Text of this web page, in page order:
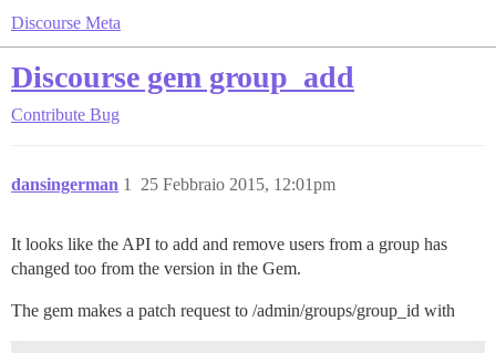
Discourse Meta
Discourse gem group_add
Contribute Bug
dansingerman 25 Febbraio 2015, 12:01pm
1
It looks like the API to add and remove users from a group has
changed too from the version in the Gem.
The gem makes a patch request to /admin/groups/group_id with